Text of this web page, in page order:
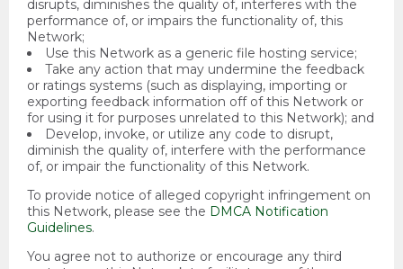
disrupts, diminishes the quality of, interferes with the
performance of, or impairs the functionality of, this
Network;
Use this Network as a generic file hosting service;
Take any action that may undermine the feedback
or ratings systems (such as displaying, importing or
exporting feedback information off of this Network or
for using it for purposes unrelated to this Network); and
Develop, invoke, or utilize any code to disrupt,
diminish the quality of, interfere with the performance
of, or impair the functionality of this Network.
To provide notice of alleged copyright infringement on
this Network, please see the DMCA Notification
Guidelines.
You agree not to authorize or encourage any third